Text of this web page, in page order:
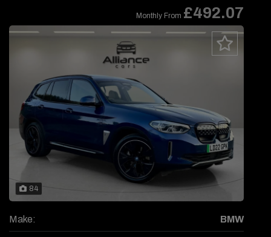
Monthly From £492.07
84
Make: BMW